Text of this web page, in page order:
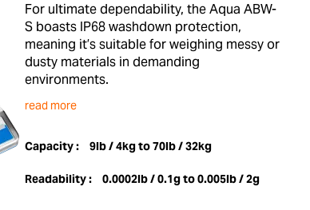
For ultimate dependability, the Aqua ABW-
S boasts IP68 washdown protection,
meaning it’s suitable for weighing messy or
dusty materials in demanding
environments.
read more
Capacity : 9lb / 4kg to 70lb / 32kg
Readability : 0.0002lb / 0.1g to 0.005lb / 2g